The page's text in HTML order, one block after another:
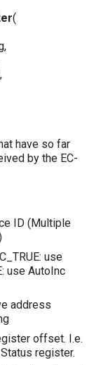
(
,
,
have so far
by the EC-
ID (Multiple
use
use AutoInc
address
offset. I.e.
register.